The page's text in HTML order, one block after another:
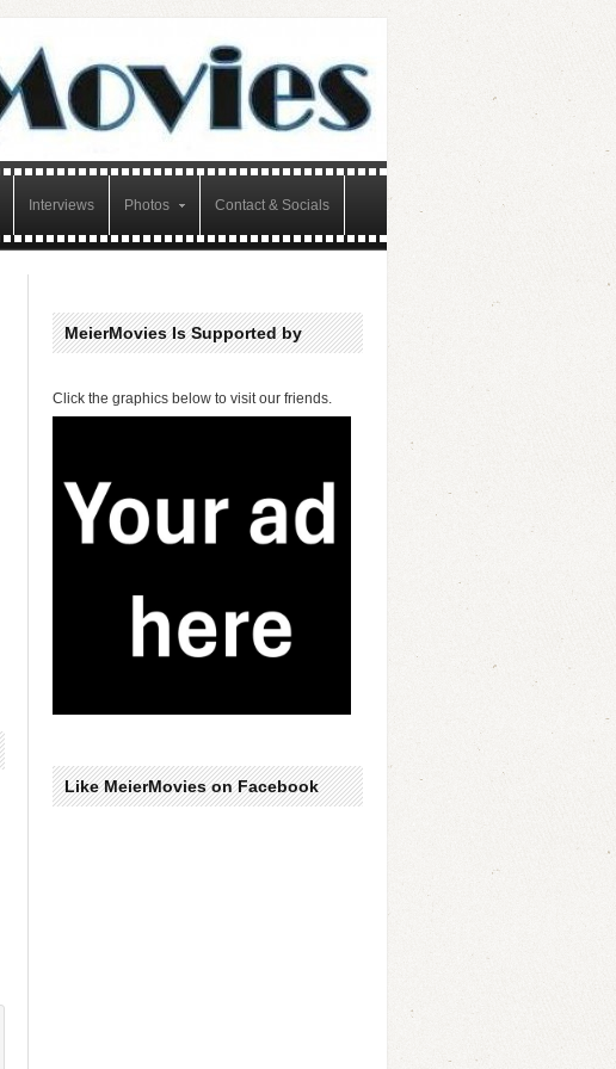
Interviews Photos Contact & Socials
MeierMovies Is Supported by
Click the graphics below to visit our friends.
Like MeierMovies on Facebook